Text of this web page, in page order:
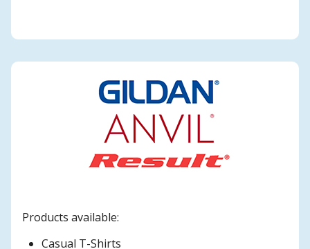
Products available:
Casual T-Shirts